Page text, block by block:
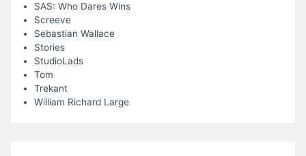
SAS: Who Dares Wins
Screeve
Sebastian Wallace
Stories
StudioLads
Tom
Trekant
William Richard Large